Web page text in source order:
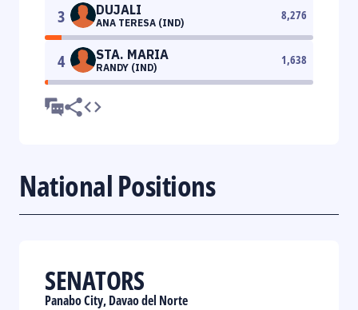
3 DUJALI
ANA TERESA (IND)
8,276
4 STA. MARIA
RANDY (IND)
1,638
National Positions
SENATORS
Panabo City, Davao del Norte